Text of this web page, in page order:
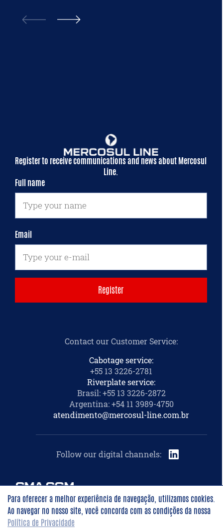
Para oferecer a melhor experiência de navegação, utilizamos cookies.
Ao navegar no nosso site, você concorda com as condições da nossa
Política de Privacidade
Register to receive communications and news about Mercosul
Line.
Full name
Email
Contact our Customer Service:
Cabotage service:
+55 13 3226-2781
Riverplate service:
Brasil: +55 13 3226-2872
Argentina: +54 11 3989-4750
atendimento@mercosul-line.com.br
Follow our digital channels:
©2026 Mercosul Line -All rights reserved